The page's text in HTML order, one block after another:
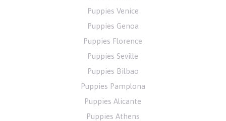
Puppies Venice
Puppies Genoa
Puppies Florence
Puppies Seville
Puppies Bilbao
Puppies Pamplona
Puppies Alicante
Puppies Athens